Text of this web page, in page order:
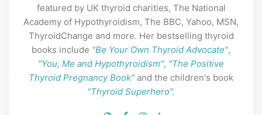
featured by UK thyroid charities, The National
Academy of Hypothyroidism, The BBC, Yahoo, MSN,
ThyroidChange and more. Her bestselling thyroid
books include "Be Your Own Thyroid Advocate",
"You, Me and Hypothyroidism", "The Positive
Thyroid Pregnancy Book" and the children's book
"Thyroid Superhero".